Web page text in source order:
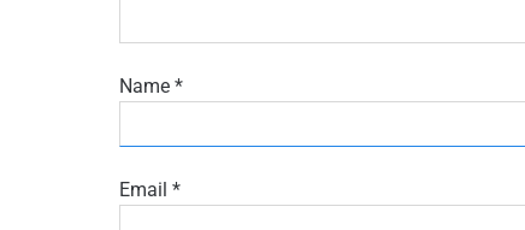
Name *
Email *